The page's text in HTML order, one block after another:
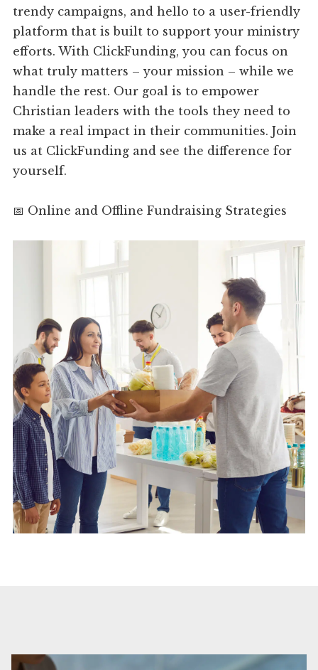
trendy campaigns, and hello to a user-friendly
platform that is built to support your ministry
efforts. With ClickFunding, you can focus on
what truly matters – your mission – while we
handle the rest. Our goal is to empower
Christian leaders with the tools they need to
make a real impact in their communities. Join
us at ClickFunding and see the difference for
yourself.
📅 Online and Offline Fundraising Strategies